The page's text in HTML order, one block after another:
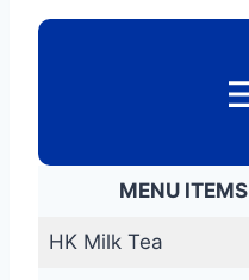
MENU ITEMS
HK Milk Tea